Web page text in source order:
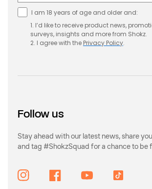
I am 18 years of age and older and:
1. I’d like to receive product news,
surveys, insights and more from Shokz.
2. I agree with the Privacy Policy.
Follow us
Stay ahead with our latest news, share
and tag #ShokzSquad for a chance to be
InstagramFacebookYouTube TikTok